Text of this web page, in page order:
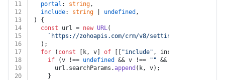
11
portal : string,
12
include: string undefined ,
13
) {
14
const url = new URL(
15
`https://zohoapis.com/crm/v8/settings/portals/
16
  );
17
for ( const [k, v] of "include" , include]]) {
18
if (v !== undefined && v !== "" && k !==
19
      url.
searchParams .append (k, v);
20
    }